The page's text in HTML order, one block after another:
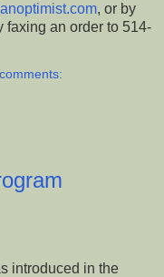
, or by
faxing an order to 514-
introduced in the